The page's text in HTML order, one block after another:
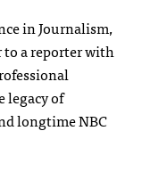
in Journalism,
to a reporter with
legacy of
longtime NBC